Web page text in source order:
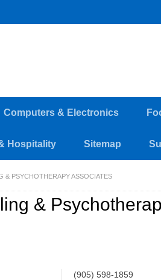
Computers & Electronics
Hospitality Sitemap
& PSYCHOTHERAPY ASSOCIATES
&
(905) 598-1859